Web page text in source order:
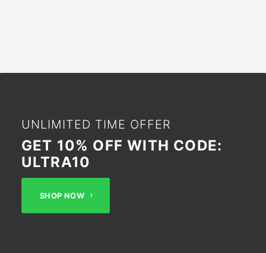
UNLIMITED TIME OFFER
GET 10% OFF WITH CODE:
ULTRA10
SHOP NOW